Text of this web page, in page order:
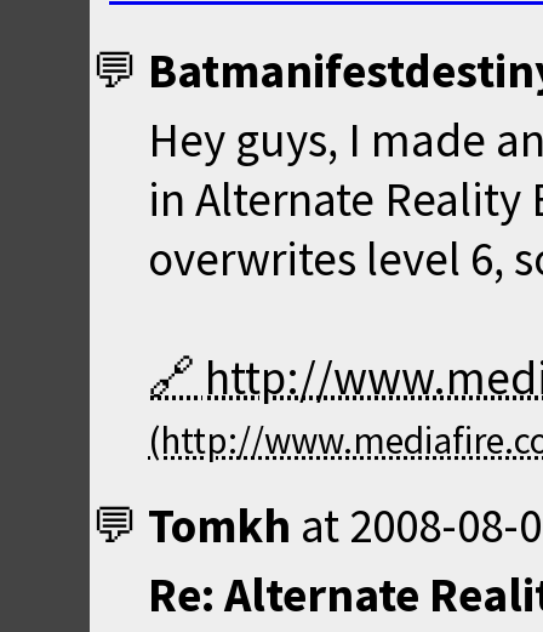
Hey guys, I made
in Alternate
overwrites level 6,
http://
Tomkh at 2008-08-
Re: Alternate